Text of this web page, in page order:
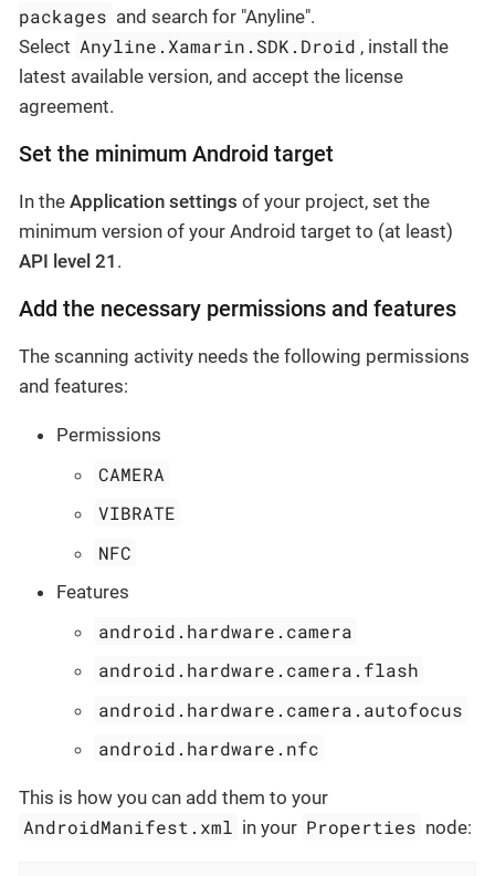
packages and search for "Anyline".
Select Anyline.Xamarin.SDK.Droid , install the
latest available version, and accept the license
agreement.
Set the minimum Android target
In the Application settings of your project, set the
minimum version of your Android target to (at least)
API level 21 .
Add the necessary permissions and features
The scanning activity needs the following permissions
and features:
Permissions
CAMERA
VIBRATE
NFC
Features
android.hardware.camera
android.hardware.camera.flash
android.hardware.camera.autofocus
android.hardware.nfc
This is how you can add them to your
AndroidManifest.xml in your Properties node: